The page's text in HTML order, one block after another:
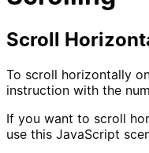
Scroll
To scroll horizontally
instruction with the
If you want to scroll
use this JavaScript